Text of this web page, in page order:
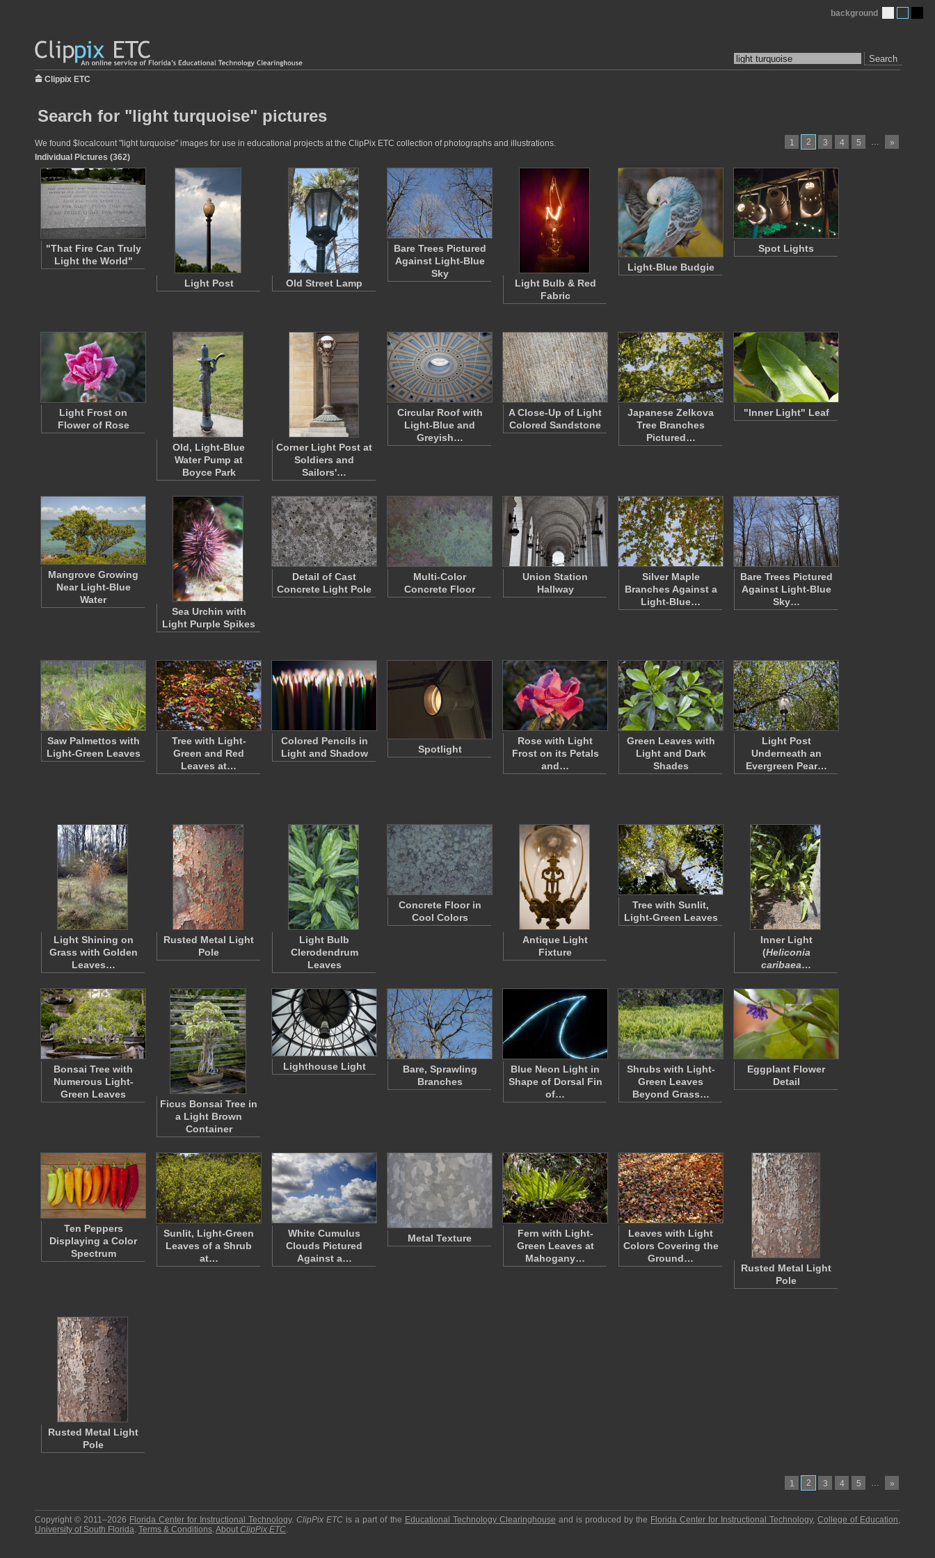
Search
background
Clippix ETC
Search for "light turquoise" pictures
1 2 3 4 5 … »
We found $localcount "light turquoise" images for use in educational projects at the ClipPix ETC collection of photographs and illustrations.
Individual Pictures (362)
"That Fire Can Truly
Light the World"
Light Post
Old Street Lamp
Bare Trees Pictured
Against Light-Blue
Sky
Light Bulb & Red
Fabric
Light-Blue Budgie
Spot Lights
Light Frost on
Flower of Rose
Old, Light-Blue
Water Pump at
Boyce Park
Corner Light Post at
Soldiers and
Sailors'…
Circular Roof with
Light-Blue and
Greyish…
A Close-Up of Light
Colored Sandstone
Japanese Zelkova
Tree Branches
Pictured…
"Inner Light" Leaf
Mangrove Growing
Near Light-Blue
Water
Sea Urchin with
Light Purple Spikes
Detail of Cast
Concrete Light Pole
Multi-Color
Concrete Floor
Union Station
Hallway
Silver Maple
Branches Against a
Light-Blue…
Bare Trees Pictured
Against Light-Blue
Sky…
Saw Palmettos with
Light-Green Leaves
Tree with Light-
Green and Red
Leaves at…
Colored Pencils in
Light and Shadow
Spotlight
Rose with Light
Frost on its Petals
and…
Green Leaves with
Light and Dark
Shades
Light Post
Underneath an
Evergreen Pear…
Light Shining on
Grass with Golden
Leaves…
Rusted Metal Light
Pole
Light Bulb
Clerodendrum
Leaves
Concrete Floor in
Cool Colors
Antique Light
Fixture
Tree with Sunlit,
Light-Green Leaves
Inner Light
(Heliconia
caribaea…
Bonsai Tree with
Numerous Light-
Green Leaves
Ficus Bonsai Tree in
a Light Brown
Container
Lighthouse Light
Bare, Sprawling
Branches
Blue Neon Light in
Shape of Dorsal Fin
of…
Shrubs with Light-
Green Leaves
Beyond Grass…
Eggplant Flower
Detail
Ten Peppers
Displaying a Color
Spectrum
Sunlit, Light-Green
Leaves of a Shrub
at…
White Cumulus
Clouds Pictured
Against a…
Metal Texture
Fern with Light-
Green Leaves at
Mahogany…
Leaves with Light
Colors Covering the
Ground…
Rusted Metal Light
Pole
Rusted Metal Light
Pole
1 2 3 4 5 … »
Copyright © 2011–2026 Florida Center for Instructional Technology.ClipPix ETC is a part of the Educational Technology Clearinghouse and is produced by the Florida Center for Instructional Technology,College of Education,
University of South Florida. Terms & Conditions.About ClipPix ETC.